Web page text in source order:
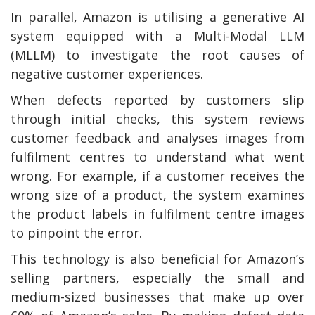
In parallel, Amazon is utilising a generative AI
system equipped with a Multi-Modal LLM
(MLLM) to investigate the root causes of
negative customer experiences.
When defects reported by customers slip
through initial checks, this system reviews
customer feedback and analyses images from
fulfilment centres to understand what went
wrong. For example, if a customer receives the
wrong size of a product, the system examines
the product labels in fulfilment centre images
to pinpoint the error.
This technology is also beneficial for Amazon’s
selling partners, especially the small and
medium-sized businesses that make up over